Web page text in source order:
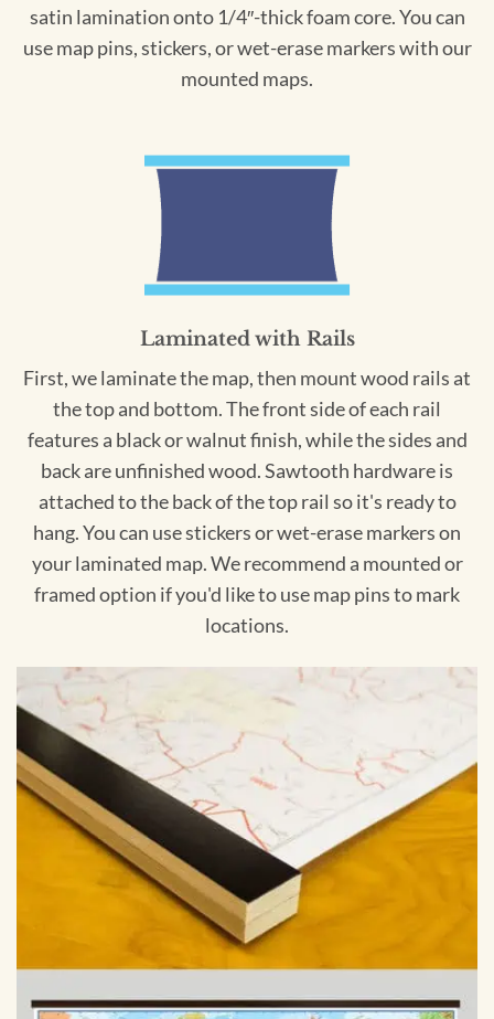
satin lamination onto 1/4″-thick foam core. You can
use map pins, stickers, or wet-erase markers with our
mounted maps.
Laminated with Rails
First, we laminate the map, then mount wood rails at
the top and bottom. The front side of each rail
features a black or walnut finish, while the sides and
back are unfinished wood. Sawtooth hardware is
attached to the back of the top rail so it's ready to
hang. You can use stickers or wet-erase markers on
your laminated map. We recommend a mounted or
framed option if you'd like to use map pins to mark
locations.